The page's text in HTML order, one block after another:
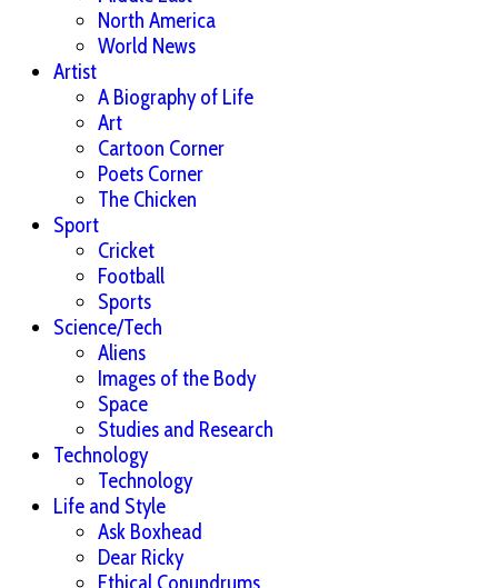
North America
World News
Artist
A Biography of Life
Art
Cartoon Corner
Poets Corner
The Chicken
Sport
Cricket
Football
Sports
Science/Tech
Aliens
Images of the Body
Space
Studies and Research
Technology
Technology
Life and Style
Ask Boxhead
Dear Ricky